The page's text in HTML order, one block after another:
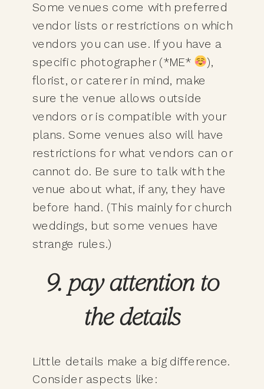
Some venues come with preferred
vendor lists or restrictions on which
vendors you can use. If you have a
specific photographer (*ME*
),
florist, or caterer in mind, make
sure the venue allows outside
vendors or is compatible with your
plans. Some venues also will have
restrictions for what vendors can or
cannot do. Be sure to talk with the
venue about what, if any, they have
before hand. (This mainly for church
weddings, but some venues have
strange rules.)
9. pay attention to
the details
Little details make a big difference.
Consider aspects like: